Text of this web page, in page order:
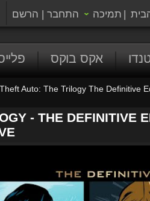
| תמיכה התחבר | הרשם
אקס בוקס
Auto: The Trilogy The Definitive
- THE DEFINITIVE